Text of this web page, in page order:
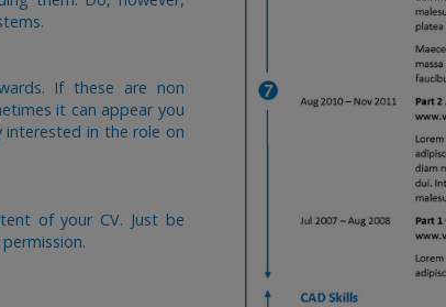
If these are non
it can appear you
interested in the role on
of your CV. Just be